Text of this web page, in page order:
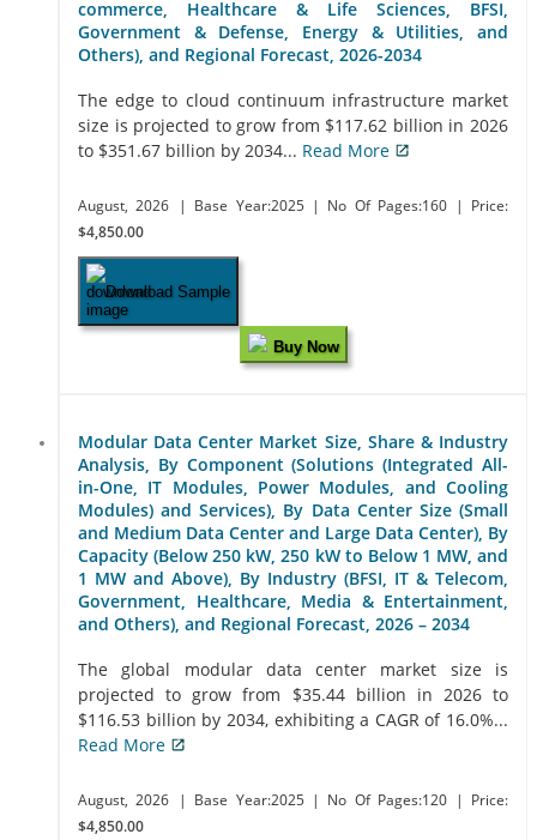
commerce, Healthcare & Life Sciences, BFSI,
Government & Defense, Energy & Utilities, and
Others), and Regional Forecast, 2026-2034
The edge to cloud continuum infrastructure market
size is projected to grow from $117.62 billion in 2026
to $351.67 billion by 2034... Read More
August, 2026 | Base Year:2025 | No Of Pages:160
| Price:
$4,850.00
Download Sample
Buy Now
Modular Data Center Market Size, Share & Industry
Analysis, By Component (Solutions (Integrated All-
in-One, IT Modules, Power Modules, and Cooling
Modules) and Services), By Data Center Size (Small
and Medium Data Center and Large Data Center), By
Capacity (Below 250 kW, 250 kW to Below 1 MW, and
1 MW and Above), By Industry (BFSI, IT & Telecom,
Government, Healthcare, Media & Entertainment,
and Others), and Regional Forecast, 2026 – 2034
The global modular data center market size is
projected to grow from $35.44 billion in 2026 to
$116.53 billion by 2034, exhibiting a CAGR of 16.0%...
Read More
August, 2026 | Base Year:2025 | No Of Pages:120
| Price:
$4,850.00